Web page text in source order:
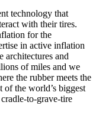
technology that
with their tires.
for the
in active inflation
architectures and
of miles and we
the rubber meets the
of the world’s biggest
to-grave-tire